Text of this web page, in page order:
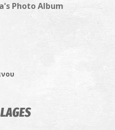
Photo Album